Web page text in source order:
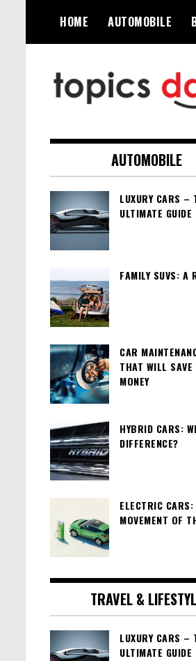
content
HOME AUTOMOBILE
TopicsDaily
AUTOMOBILE
LUXURY CARS –
ULTIMATE GUIDE
FAMILY SUVS: A
CAR
THAT WILL SAVE
MONEY
HYBRID CARS:
DIFFERENCE?
ELECTRIC
MOVEMENT OF
TRAVEL &
LUXURY CARS –
ULTIMATE GUIDE